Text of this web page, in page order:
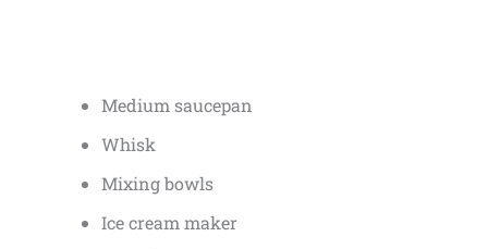
Medium saucepan
Whisk
Mixing bowls
Ice cream maker